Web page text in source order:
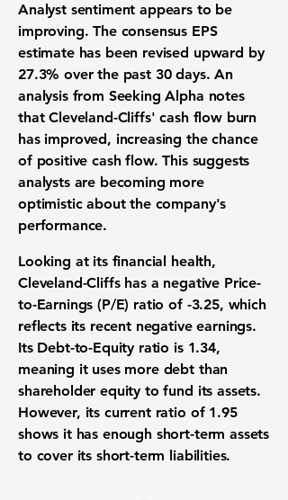
Analyst sentiment appears to be
improving. The consensus EPS
estimate has been revised upward by
27.3% over the past 30 days. An
analysis from Seeking Alpha notes
that Cleveland-Cliffs' cash flow burn
has improved, increasing the chance
of positive cash flow. This suggests
analysts are becoming more
optimistic about the company's
performance.
Looking at its financial health,
Cleveland-Cliffs has a negative Price-
to-Earnings (P/E) ratio of -3.25, which
reflects its recent negative earnings.
Its Debt-to-Equity ratio is 1.34,
meaning it uses more debt than
shareholder equity to fund its assets.
However, its current ratio of 1.95
shows it has enough short-term assets
to cover its short-term liabilities.